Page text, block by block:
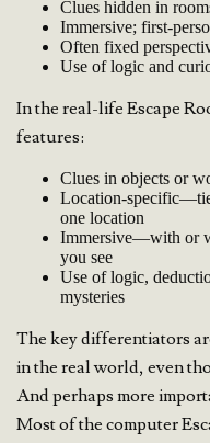
Clues hidden in
Immersive; first-
Often fixed
Use of logic and
In the real-life Escape
features:
Clues in objects or
Location-
one location
Immersive—with or
you see
Use of logic,
mysteries
The key differentiators
in the real world, even
And perhaps more
Most of the computer